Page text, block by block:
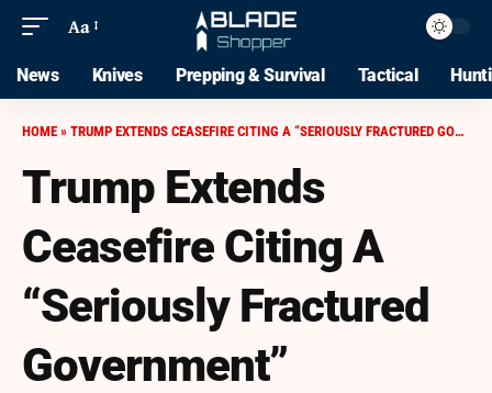
Aa
News Knives Prepping & Survival Tactical
HOME » TRUMP EXTENDS CEASEFIRE CITING A “SERIOUSLY FRACTURED GOVERNMENT”
Trump Extends
Ceasefire Citing A
“Seriously Fractured
Government”